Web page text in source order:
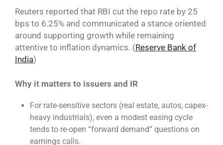
Reuters reported that RBI cut the repo rate by 25
bps to 6.25% and communicated a stance oriented
around supporting growth while remaining
attentive to inflation dynamics. (Reserve Bank of
India)
Why it matters to issuers and IR
For rate-sensitive sectors (real estate, autos, capex-
heavy industrials), even a modest easing cycle
tends to re-open “forward demand” questions on
earnings calls.